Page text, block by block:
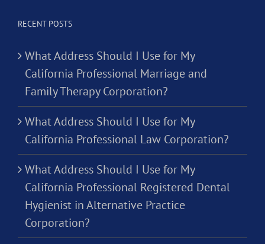
RECENT POSTS
What Address Should I Use for My
California Professional Marriage and
Family Therapy Corporation?
What Address Should I Use for My
California Professional Law Corporation?
What Address Should I Use for My
California Professional Registered Dental
Hygienist in Alternative Practice
Corporation?